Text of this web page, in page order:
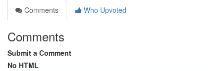
Comments
Who Upvoted
Comments
Submit a Comment
No HTML